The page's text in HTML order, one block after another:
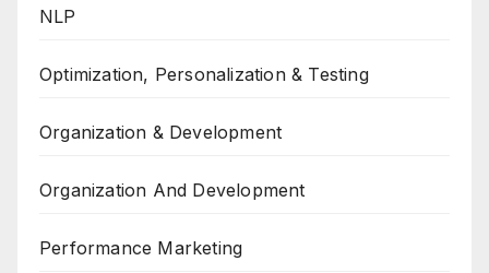
NLP
Optimization, Personalization & Testing
Organization & Development
Organization And Development
Performance Marketing